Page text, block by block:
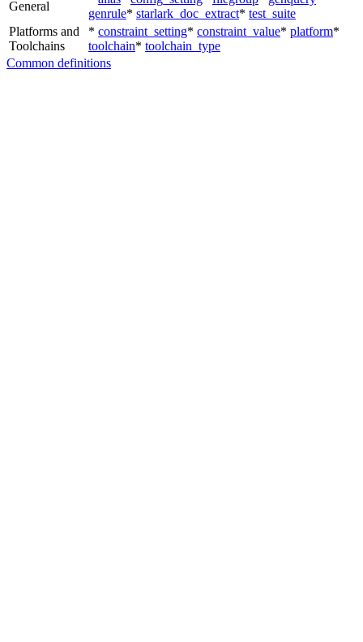
General
genrule* starlark_doc_extract* test_suite
Platforms and
Toolchains
* constraint_setting* constraint_value* platform*
toolchain* toolchain_type
Common definitions